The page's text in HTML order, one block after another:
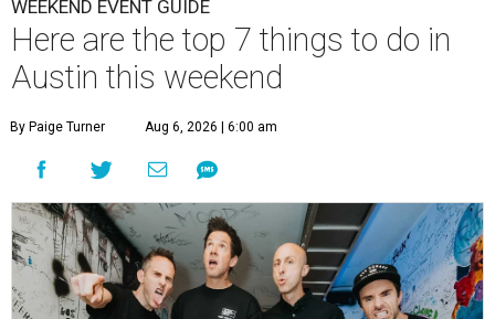
WEEKEND EVENT GUIDE
Here are the top 7 things to do in
Austin this weekend
By Paige Turner Aug 6, 2026 | 6:00 am